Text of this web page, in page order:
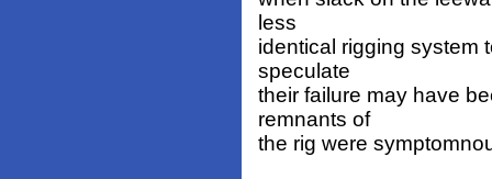
less
identical rigging system
speculate
their failure may have
remnants of
the rig were